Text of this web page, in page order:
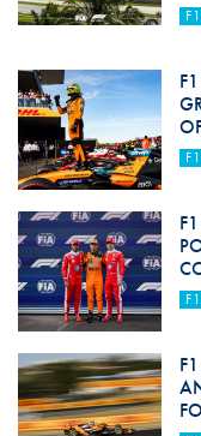
F1
F1
F1